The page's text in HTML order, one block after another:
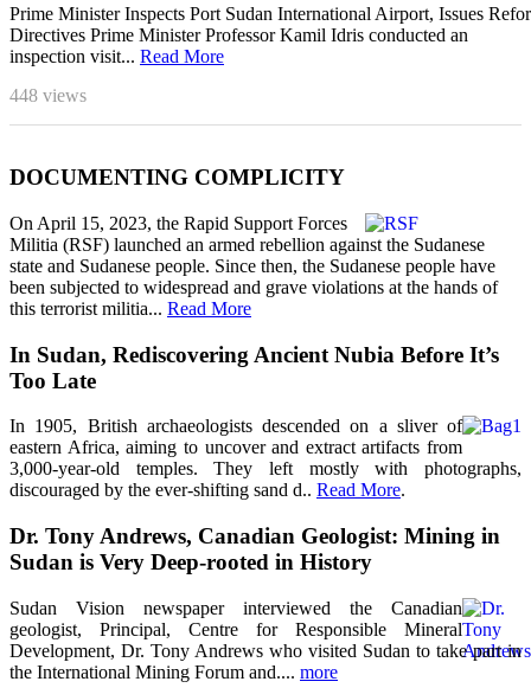
Prime Minister Inspects Port Sudan International Airport, Issues
Directives Prime Minister Professor Kamil Idris conducted an
inspection visit... Read More
448 views
DOCUMENTING COMPLICITY
On April 15, 2023, the Rapid Support Forces
Militia (RSF) launched an armed rebellion against the Sudanese
state and Sudanese people. Since then, the Sudanese people have
been subjected to widespread and grave violations at the hands of
this terrorist militia... Read More
In Sudan, Rediscovering Ancient Nubia Before It’s
Too Late
In 1905, British archaeologists descended on a sliver of
eastern Africa, aiming to uncover and extract artifacts from
3,000-year-old temples. They left mostly with photographs,
discouraged by the ever-shifting sand d.. Read More.
Dr. Tony Andrews, Canadian Geologist: Mining in
Sudan is Very Deep-rooted in History
Sudan Vision newspaper interviewed the Canadian
geologist, Principal, Centre for Responsible Mineral
Development, Dr. Tony Andrews who visited Sudan to take part in
the International Mining Forum and.... more